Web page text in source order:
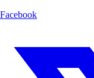
Facebook